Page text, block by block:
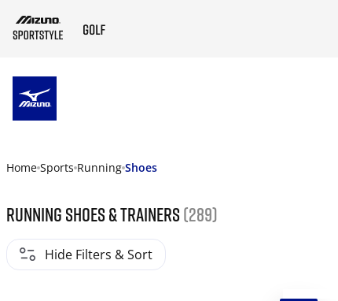
Home Sports Running Shoes
Running shoes & trainers (289)
Hide Filters & Sort